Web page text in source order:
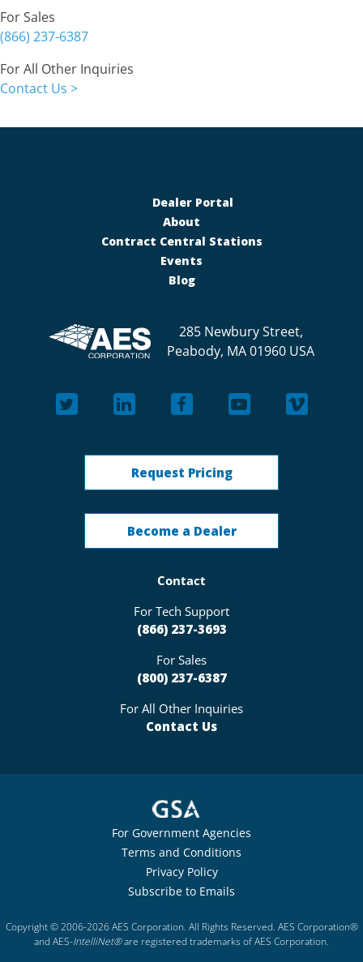
For Sales
(866) 237-6387
For All Other Inquiries
Contact Us >
Dealer Portal
About
Contract Central Stations
Events
Blog
285 Newbury Street,
Peabody, MA 01960 USA
Request Pricing
Become a Dealer
Contact
For Tech Support
(866) 237-3693
For Sales
(800) 237-6387
For All Other Inquiries
Contact Us
For Government Agencies
Terms and Conditions
Privacy Policy
Subscribe to Emails
Copyright © 2006-2026 AES Corporation. All Rights Reserved. AES Corporation®
and AES-IntelliNet®are registered trademarks of AES Corporation.